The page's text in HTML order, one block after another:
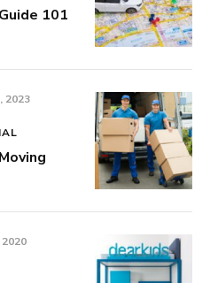
101
2023
2020